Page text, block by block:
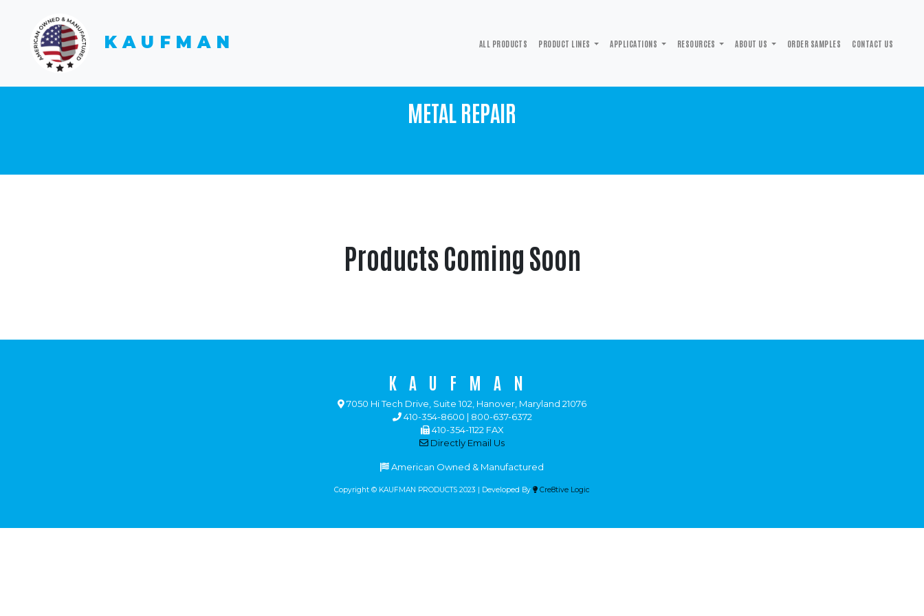
KAUFMAN ALL PRODUCTS PRODUCT LINES APPLICATIONS RESOURCES ABOUT US ORDER SAMPLES CONTACT US
METAL REPAIR
Products Coming Soon
KAUFMAN
7050 Hi Tech Drive, Suite 102, Hanover, Maryland 21076
410-354-8600 | 800-637-6372
410-354-1122 FAX
Directly Email Us
American Owned & Manufactured
Copyright © KAUFMAN PRODUCTS 2023 | Developed By Cre8tive Logic